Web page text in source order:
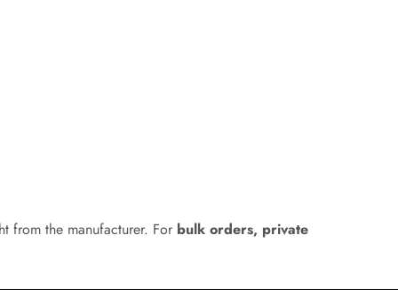
from the manufacturer. For bulk orders, private